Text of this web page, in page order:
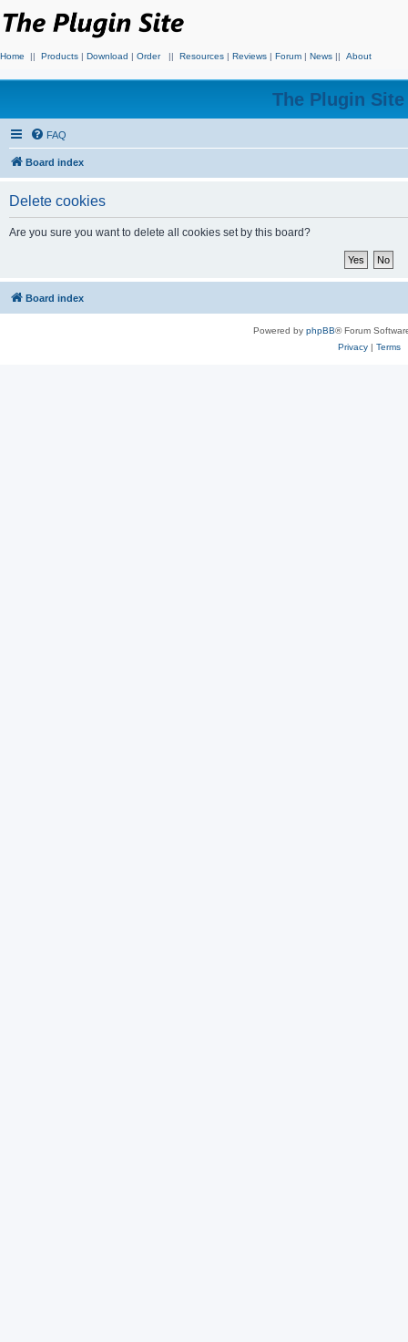
Home || Products | Download | Order || Resources | Reviews | Forum | News || About
The Plugin
FAQ
Board index
Delete cookies
Are you sure you want to delete all cookies set by this board?
Board index
Powered by phpBB® Forum
Privacy| Terms